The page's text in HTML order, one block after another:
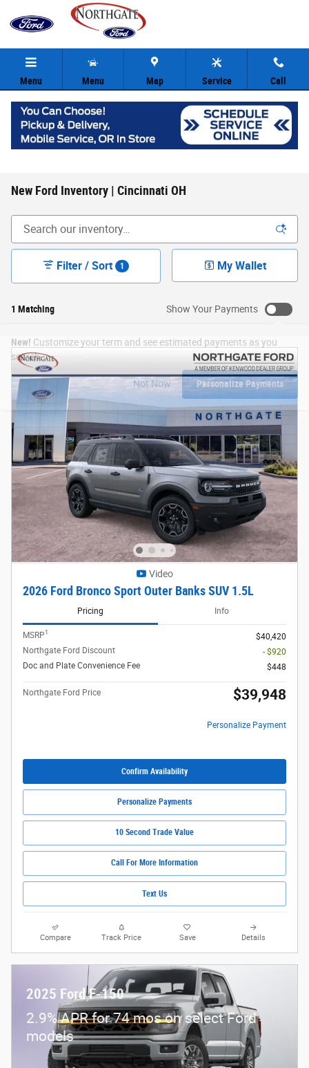
Skip to main content
Menu Menu Map Service Call
New Ford Inventory | Cincinnati OH
1 Matching
Filter / Sort 1 My Wallet
Show Your Payments
New! Customize your term and see estimated payments as you
search.
Not Now Personalize Payments
Video
2026 Ford Bronco Sport Outer Banks SUV 1.5L
Pricing Info
MSRP1
$40,420
Northgate Ford Discount
- $920
Doc and Plate Convenience Fee
$448
Northgate Ford Price $39,948
Personalize Payment
Confirm Availability
Personalize Payments
10 Second Trade Value
Call For More Information
Text Us
Compare Track Price Save Details
2025 Ford F-150
2.9% APR for 74 mos on select Ford
models